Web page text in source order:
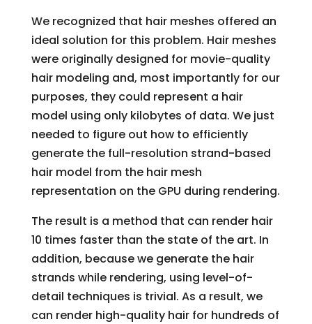
We recognized that hair meshes offered an
ideal solution for this problem. Hair meshes
were originally designed for movie-quality
hair modeling and, most importantly for our
purposes, they could represent a hair
model using only kilobytes of data. We just
needed to figure out how to efficiently
generate the full-resolution strand-based
hair model from the hair mesh
representation on the GPU during rendering.
The result is a method that can render hair
10 times faster than the state of the art. In
addition, because we generate the hair
strands while rendering, using level-of-
detail techniques is trivial. As a result, we
can render high-quality hair for hundreds of